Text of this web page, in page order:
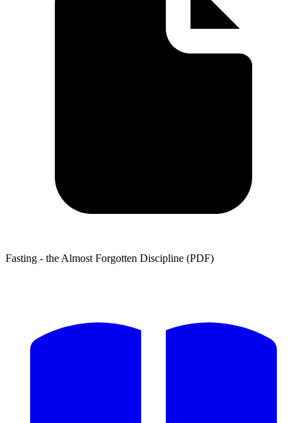
Fasting - the Almost Forgotten Discipline (PDF)